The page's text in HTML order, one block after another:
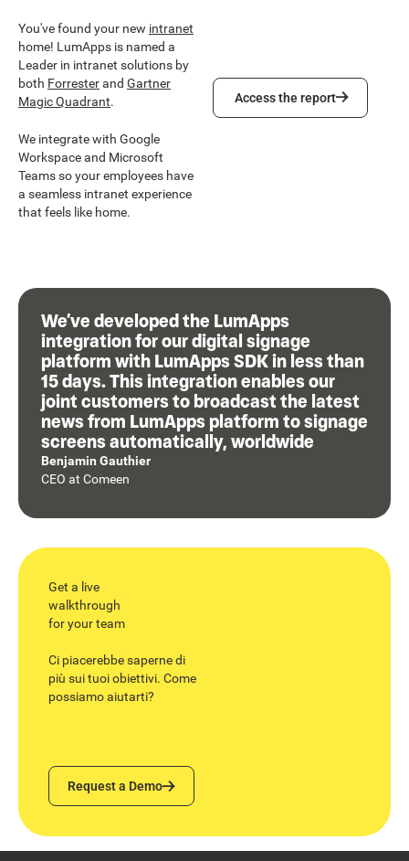
You've found your new intranet
home! LumApps is named a
Leader in intranet solutions by
both Forresterand Gartner
Magic Quadrant.
We integrate with Google
Workspace and Microsoft
Teams so your employees have
a seamless intranet experience
that feels like home.
Access the report
Access the report
We’ve developed the LumApps
integration for our digital signage
platform with LumApps SDK in less than
15 days. This integration enables our
joint customers to broadcast the latest
news from LumApps platform to signage
screens automatically, worldwide
Benjamin Gauthier
CEO at Comeen
Get a live
walkthrough
for your team
Ci piacerebbe saperne di
più sui tuoi obiettivi. Come
possiamo aiutarti?
Request a Demo
Request a Demo